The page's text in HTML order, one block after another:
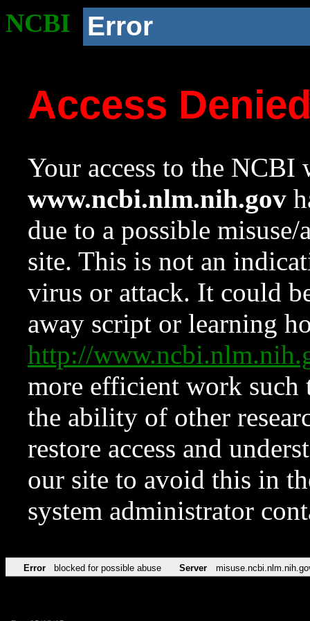
NCBI Error
Access
Your access to the NCBI
www.ncbi.nlm.nih.gov
due to a possible
site. This is not an
virus or attack. It could
away script or learning
http://
more efficient work such
the ability of other
restore access and
our site to avoid this in
system administrator
Error blocked for possible abuse Server